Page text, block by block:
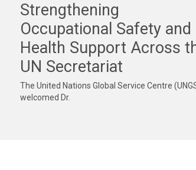
Strengthening
Occupational Safety and
Health Support Across
UN Secretariat
The United Nations Global Service Centre
welcomed Dr.